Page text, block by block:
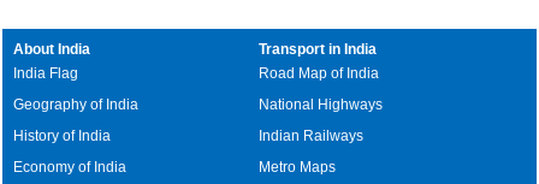
About India
India Flag
Geography of India
History of India
Economy of India
Transport in India
Road Map of India
National Highways
Indian Railways
Metro Maps